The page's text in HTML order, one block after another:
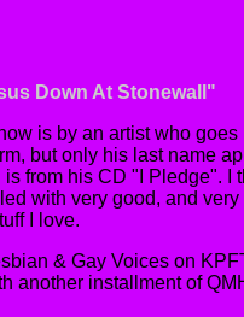
Down At Stonewall"
is by an artist who
but only his last name
from his CD "I Pledge". I
with very good, and
I love.
& Gay Voices on
another installment of